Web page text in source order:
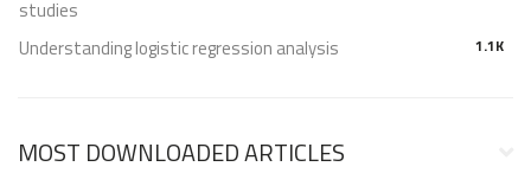
studies
1.1K
Understanding logistic regression analysis
MOST DOWNLOADED ARTICLES